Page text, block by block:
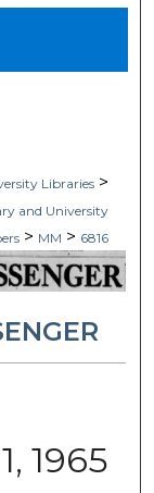
Libraries >
and University
> MM > 6816
1965